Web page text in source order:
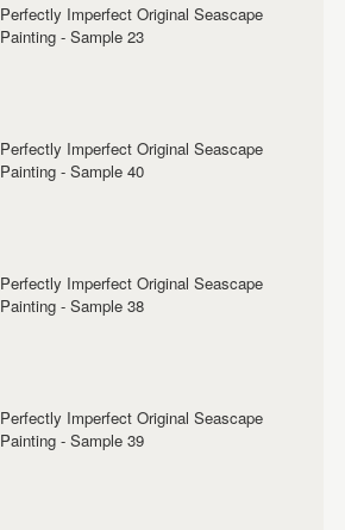
Perfectly Imperfect Original Seascape
Painting - Sample 23
Perfectly Imperfect Original Seascape
Painting - Sample 40
Perfectly Imperfect Original Seascape
Painting - Sample 38
Perfectly Imperfect Original Seascape
Painting - Sample 39